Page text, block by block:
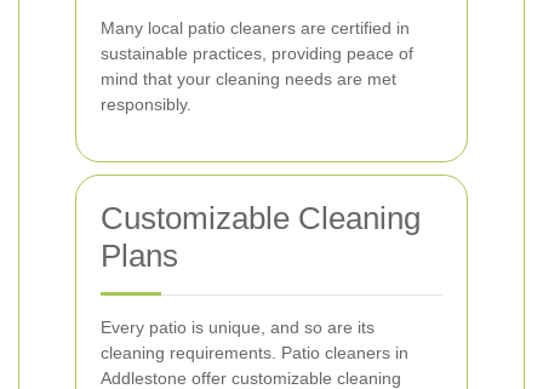
Many local patio cleaners are certified in
sustainable practices, providing peace of
mind that your cleaning needs are met
responsibly.
Customizable Cleaning
Plans
Every patio is unique, and so are its
cleaning requirements. Patio cleaners in
Addlestone offer customizable cleaning